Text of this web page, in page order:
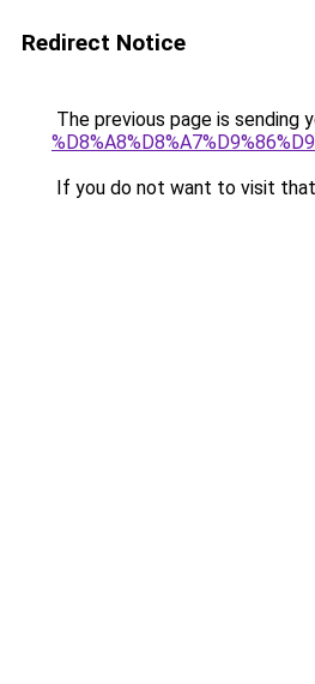
Redirect Notice
The previous page is sending
If you do not want to visit